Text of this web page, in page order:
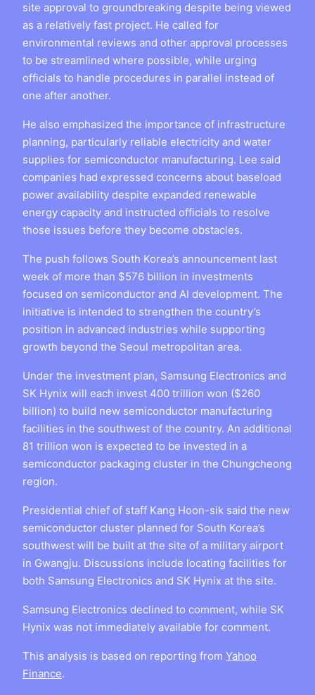
site approval to groundbreaking despite being viewed
as a relatively fast project. He called for
environmental reviews and other approval processes
to be streamlined where possible, while urging
officials to handle procedures in parallel instead of
one after another.
He also emphasized the importance of infrastructure
planning, particularly reliable electricity and water
supplies for semiconductor manufacturing. Lee said
companies had expressed concerns about baseload
power availability despite expanded renewable
energy capacity and instructed officials to resolve
those issues before they become obstacles.
The push follows South Korea’s announcement last
week of more than $576 billion in investments
focused on semiconductor and AI development. The
initiative is intended to strengthen the country’s
position in advanced industries while supporting
growth beyond the Seoul metropolitan area.
Under the investment plan, Samsung Electronics and
SK Hynix will each invest 400 trillion won ($260
billion) to build new semiconductor manufacturing
facilities in the southwest of the country. An additional
81 trillion won is expected to be invested in a
semiconductor packaging cluster in the Chungcheong
region.
Presidential chief of staff Kang Hoon-sik said the new
semiconductor cluster planned for South Korea’s
southwest will be built at the site of a military airport
in Gwangju. Discussions include locating facilities for
both Samsung Electronics and SK Hynix at the site.
Samsung Electronics declined to comment, while SK
Hynix was not immediately available for comment.
This analysis is based on reporting from Yahoo
Finance.